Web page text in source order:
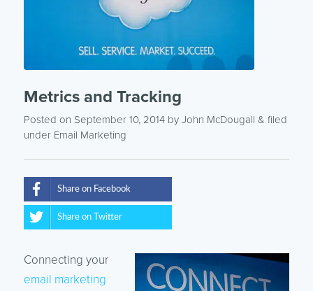
Metrics and Tracking
Posted on September 10, 2014by John McDougall & filed
under Email Marketing
Share on Facebook
Share on Twitter
Connecting your
email marketing